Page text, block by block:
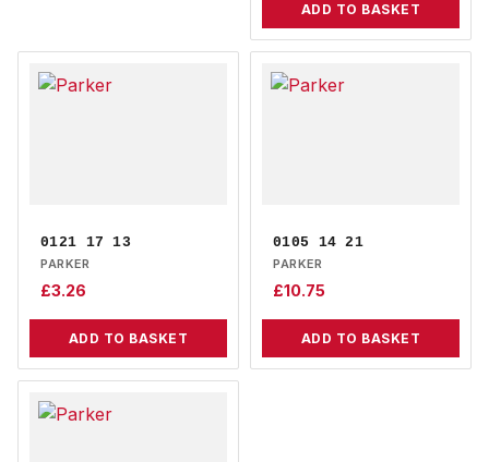
ADD TO BASKET
0121 17 13
PARKER
£3.26
ADD TO BASKET
0105 14 21
PARKER
£10.75
ADD TO BASKET